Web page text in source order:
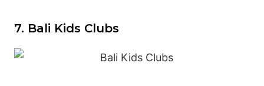
7. Bali Kids Clubs